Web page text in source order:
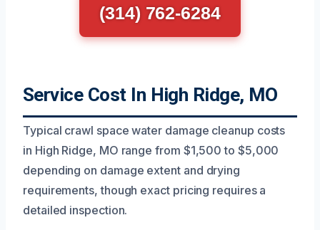
(314) 762-6284
Service Cost In High Ridge, MO
Typical crawl space water damage cleanup costs
in High Ridge, MO range from $1,500 to $5,000
depending on damage extent and drying
requirements, though exact pricing requires a
detailed inspection.